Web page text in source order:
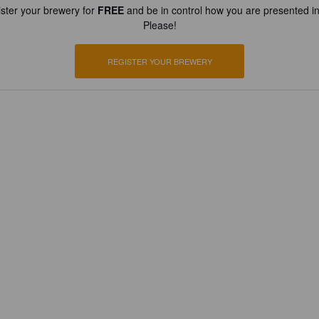
your brewery for FREEand be in control how you are presented
Please!
REGISTER YOUR BREWERY